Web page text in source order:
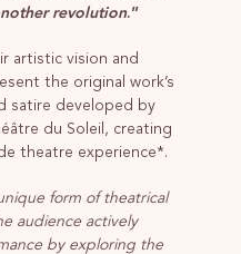
revolution.”
artistic vision and
the original work’s
satire developed by
du Soleil, creating
theatre experience*.
form of theatrical
audience actively
by exploring the